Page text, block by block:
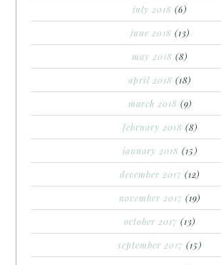
july 2018 (6)
june 2018 (13)
may 2018 (8)
april 2018 (18)
march 2018 (9)
february 2018 (8)
january 2018 (15)
december 2017 (12)
november 2017 (19)
october 2017 (13)
september 2017 (15)